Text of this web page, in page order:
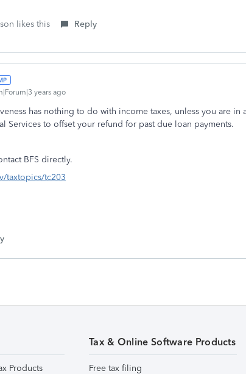
likes this Reply
years ago
has nothing to do with income taxes, unless you are in
Services to offset your refund for past due loan payments.
BFS directly.
taxtopics/tc203
Products
Tax & Online Software Products
Free tax filing